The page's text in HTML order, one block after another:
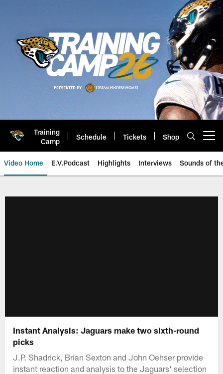
Training
Camp
Schedule Tickets Shop
Video Home E.V.Podcast Highlights Interviews Sounds of
Instant Analysis: Jaguars make two sixth-round
picks
J.P. Shadrick, Brian Sexton and John Oehser provide
instant reaction and analysis to the Jaguars' selection